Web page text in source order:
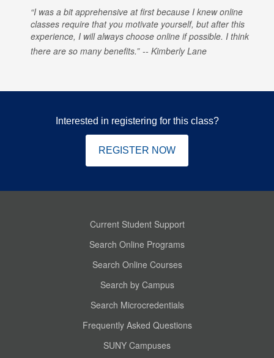
I was a bit apprehensive at first because I knew online
classes require that you motivate yourself, but after this
experience, I will always choose online if possible. I think
there are so many benefits.
Kimberly Lane
Interested in registering for this class?
REGISTER NOW
Current Student Support
Search Online Programs
Search Online Courses
Search by Campus
Search Microcredentials
Frequently Asked Questions
SUNY Campuses